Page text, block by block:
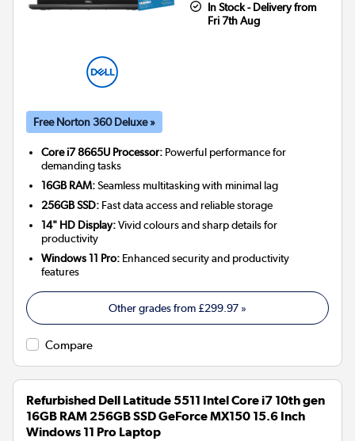
In Stock - Delivery from
Fri 7th Aug
Free Norton 360 Deluxe »
Core i7 8665U Processor: Powerful performance for
demanding tasks
16GB RAM:Seamless multitasking with minimal lag
256GB SSD: Fast data access and reliable storage
14" HD Display:Vivid colours and sharp details for
productivity
Windows 11 Pro: Enhanced security and productivity
features
Other grades from£299.97 »
Compare
Refurbished Dell Latitude 5511 Intel Core i7 10th gen
16GB RAM 256GB SSD GeForce MX150 15.6 Inch
Windows 11 Pro Laptop